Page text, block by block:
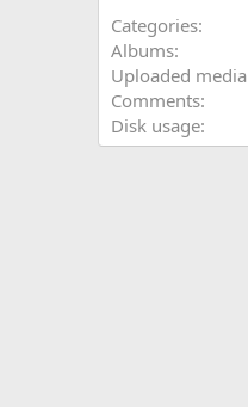
Categories
Albums
Uploaded media
Comments
Disk usage